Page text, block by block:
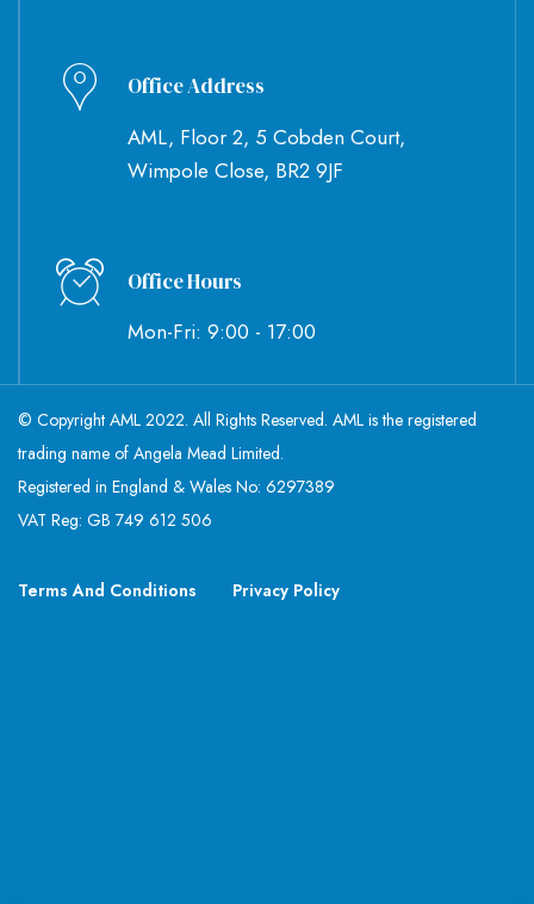
Office Address
AML, Floor 2, 5 Cobden Court,
Wimpole Close, BR2 9JF
Office Hours
Mon-Fri: 9:00 - 17:00
© Copyright AML 2022. All Rights Reserved. AML is the registered
trading name of Angela Mead Limited.
Registered in England & Wales No: 6297389
VAT Reg: GB 749 612 506
Terms And Conditions Privacy Policy